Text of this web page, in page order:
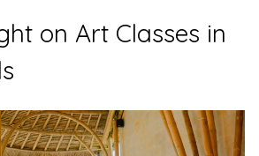
on Art Classes in